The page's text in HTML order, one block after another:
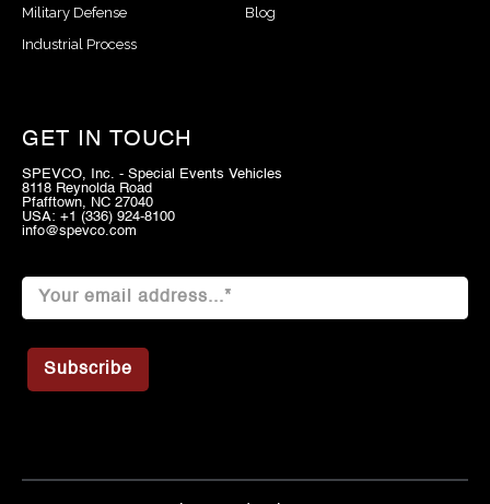
Military Defense
Industrial Process
Blog
GET IN TOUCH
SPEVCO, Inc. - Special Events Vehicles
8118 Reynolda Road
Pfafftown, NC 27040
USA: +1 (336) 924-8100
info@spevco.com